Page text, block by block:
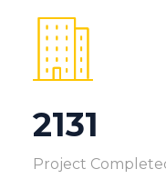
2368
Project